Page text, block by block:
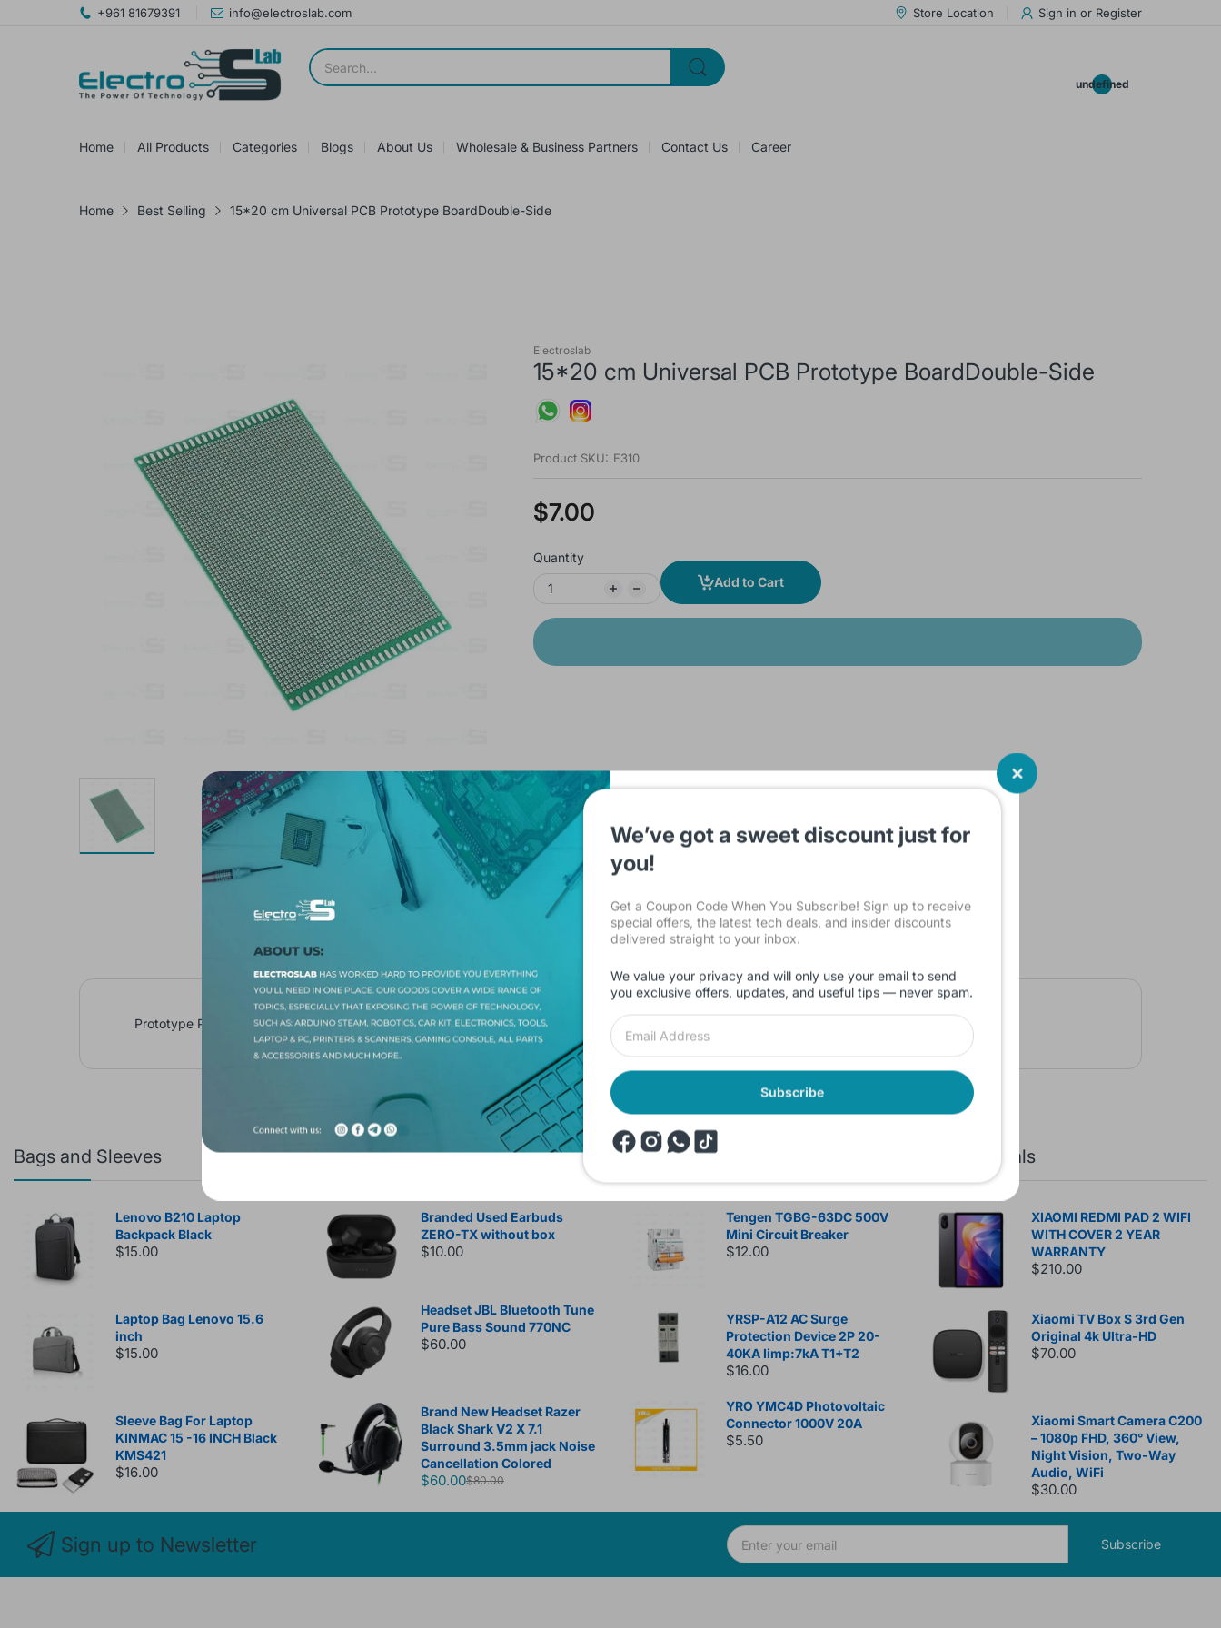
+961 81679391 info@electroslab.com Store Location Sign in or Register
undefined
Home All Products Categories Blogs About Us Wholesale & Business Partners Contact Us Career
Home Best Selling 15*20 cm Universal PCB Prototype BoardDouble-Side
Electroslab
15*20 cm Universal PCB Prototype BoardDouble-Side
Product SKU: E310
$7.00
Quantity
Add to Cart
Prototype Paper Copper PCB Universal Experiment Matrix Circuit Board 15x20cm Brand.
Bags and Sleeves
Lenovo B210 Laptop
Backpack Black
$15.00
Laptop Bag Lenovo 15.6
inch
$15.00
Sleeve Bag For Laptop
KINMAC 15 -16 INCH Black
KMS421
$16.00
Featured products
Branded Used Earbuds
ZERO-TX without box
$10.00
Headset JBL Bluetooth Tune
Pure Bass Sound 770NC
$60.00
Brand New Headset Razer
Black Shark V2 X 7.1
Surround 3.5mm jack Noise
Cancellation Colored
$60.00$80.00
Onsale Products
Tengen TGBG-63DC 500V
Mini Circuit Breaker
$12.00
YRSP-A12 AC Surge
Protection Device 2P 20-
40KA Iimp:7kA T1+T2
$16.00
YRO YMC4D Photovoltaic
Connector 1000V 20A
$5.50
New Arrivals
XIAOMI REDMI PAD 2 WIFI
WITH COVER 2 YEAR
WARRANTY
$210.00
Xiaomi TV Box S 3rd Gen
Original 4k Ultra-HD
$70.00
Xiaomi Smart Camera C200
– 1080p FHD, 360° View,
Night Vision, Two-Way
Audio, WiFi
$30.00
Sign up to Newsletter Subscribe
We’ve got a sweet discount just for
you!
Get a Coupon Code When You Subscribe! Sign up to receive
special offers, the latest tech deals, and insider discounts
delivered straight to your inbox.
We value your privacy and will only use your email to send
you exclusive offers, updates, and useful tips — never spam.
Subscribe